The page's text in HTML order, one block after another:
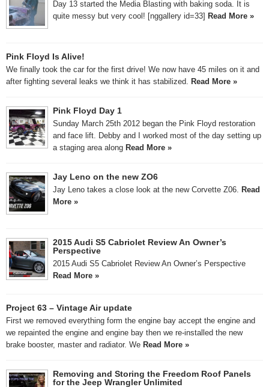
Day 13 started the Media Blasting with baking soda. It is
quite messy but very cool! [nggallery id=33] Read More »
Pink Floyd Is Alive!
We finally took the car for the first drive! We now have 45 miles on it and
after fighting several leaks we think it has stabilized. Read More »
Pink Floyd Day 1
Sunday March 25th 2012 began the Pink Floyd restoration
and face lift. Debby and I worked most of the day setting up
a staging area along Read More »
Jay Leno on the new ZO6
Jay Leno takes a close look at the new Corvette Z06. Read
More »
2015 Audi S5 Cabriolet Review An Owner’s
Perspective
2015 Audi S5 Cabriolet Review An Owner’s Perspective
Read More »
Project 63 – Vintage Air update
First we removed everything form the engine bay accept the engine and
we repainted the engine and engine bay then we re-installed the new
brake booster, master and radiator. We Read More »
Removing and Storing the Freedom Roof Panels
for the Jeep Wrangler Unlimited